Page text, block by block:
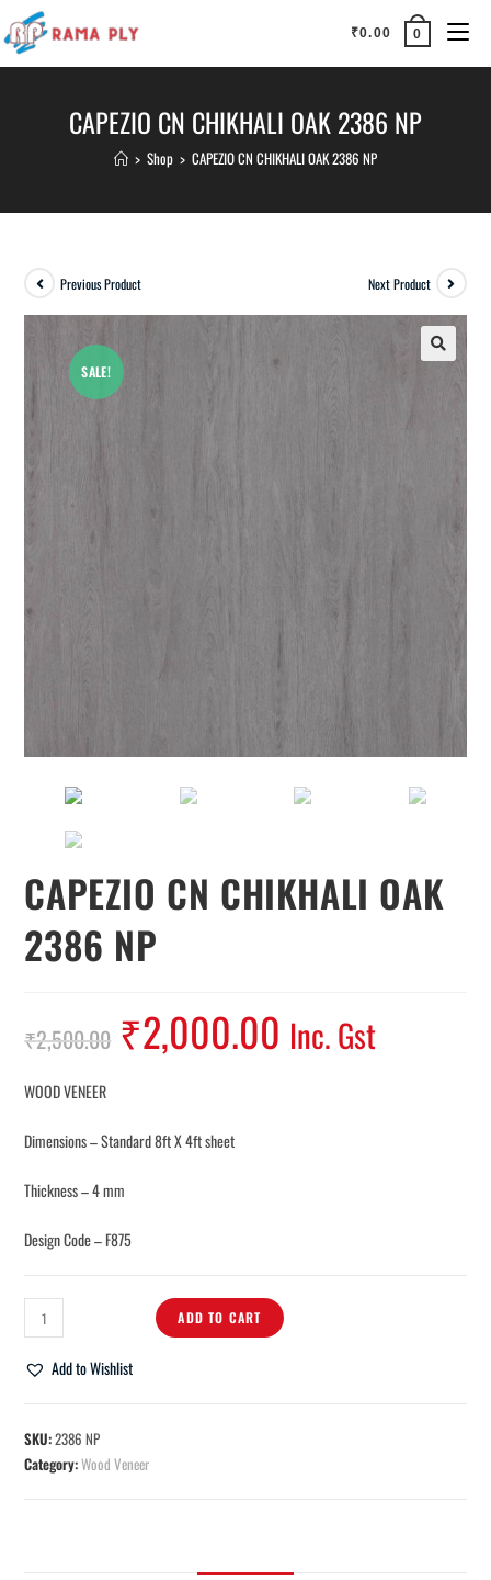
₹0.00 0
CAPEZIO CN CHIKHALI OAK 2386 NP
> Shop > CAPEZIO CN CHIKHALI OAK 2386 NP
SALE!
Previous Product Next Product
CAPEZIO CN CHIKHALI OAK
2386 NP
₹2,500.00 ₹2,000.00 Inc. Gst
WOOD VENEER
Dimensions – Standard 8ft X 4ft sheet
Thickness – 4 mm
Design Code – F875
ADD TO CART
Add to Wishlist
SKU:2386 NP
Category:Wood Veneer